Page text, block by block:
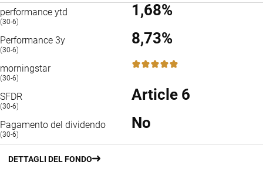
performance ytd
(30-6)
1,68%
Performance 3y
(30-6)
8,73%
morningstar
(30-6)
5 / 5
SFDR
(30-6)
Article 6
Pagamento del dividendo
(30-6)
No
DETTAGLI DEL FONDO